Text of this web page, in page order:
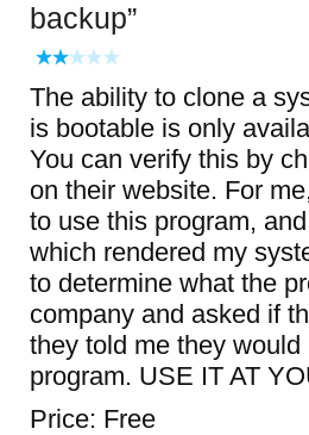
backup
The ability to clone a
is bootable is only
You can verify this by
on their website. For
to use this program,
which rendered my
to determine what the
company and asked if
they told me they
program. USE IT AT
Price: Free